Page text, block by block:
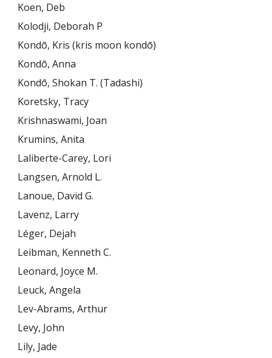
Koen, Deb
Kolodji, Deborah P
Kondō, Kris (kris moon kondō)
Kondō, Anna
Kondō, Shokan T. (Tadashi)
Koretsky, Tracy
Krishnaswami, Joan
Krumins, Anita
Laliberte-Carey, Lori
Langsen, Arnold L.
Lanoue, David G.
Lavenz, Larry
Léger, Dejah
Leibman, Kenneth C.
Leonard, Joyce M.
Leuck, Angela
Lev-Abrams, Arthur
Levy, John
Lily, Jade